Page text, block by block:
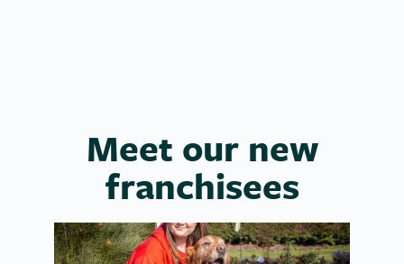
Meet our new
franchisees